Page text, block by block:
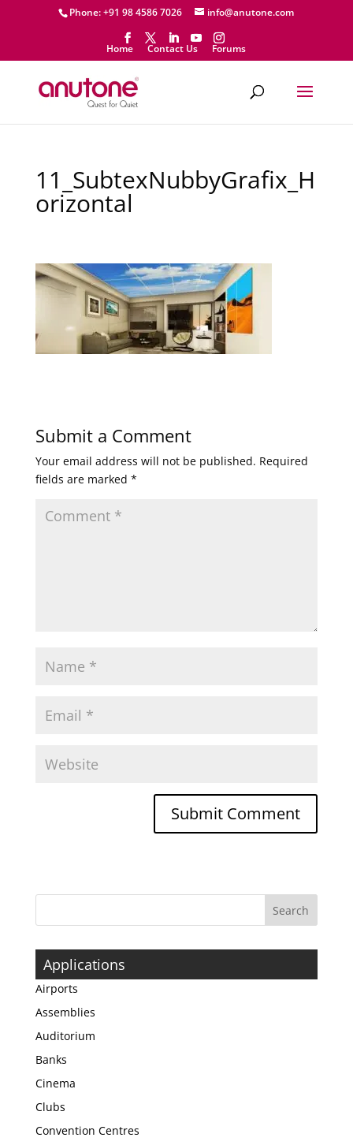
Phone: +91 98 4586 7026 info@anutone.com
Home Contact Us Forums
11_SubtexNubbyGrafix_H
orizontal
Submit a Comment
Your email address will not be published. Required
fields are marked *
Applications
Airports
Assemblies
Auditorium
Banks
Cinema
Clubs
Convention Centres